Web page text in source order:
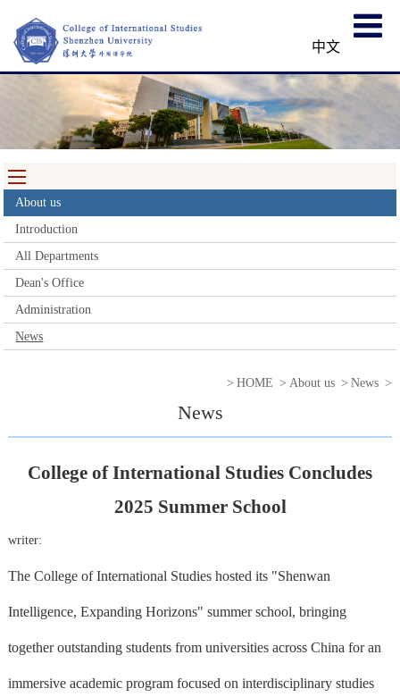
中文
About us
Introduction
All Departments
Dean's Office
Administration
News
> HOME > About us > News >
News
College of International Studies Concludes
2025 Summer School
writer:
The College of International Studies hosted its "Shenwan
Intelligence, Expanding Horizons" summer school, bringing
together outstanding students from universities across China for an
immersive academic program focused on interdisciplinary studies